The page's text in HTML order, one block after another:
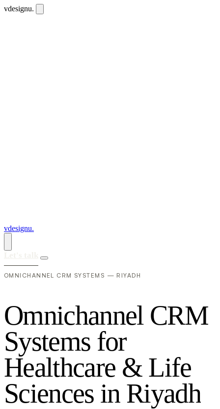
vdesignu.
vdesignu.
OMNICHANNEL CRM SYSTEMS — RIYADH
Omnichannel CRM
Systems for
Healthcare & Life
Sciences in Riyadh